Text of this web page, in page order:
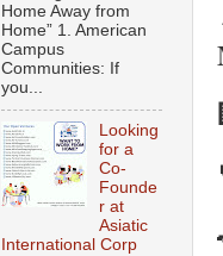
Home Away from
Home” 1. American
Campus
Communities: If
you...
Looking
for a
Co-
Founde
r at
Asiatic
International Corp